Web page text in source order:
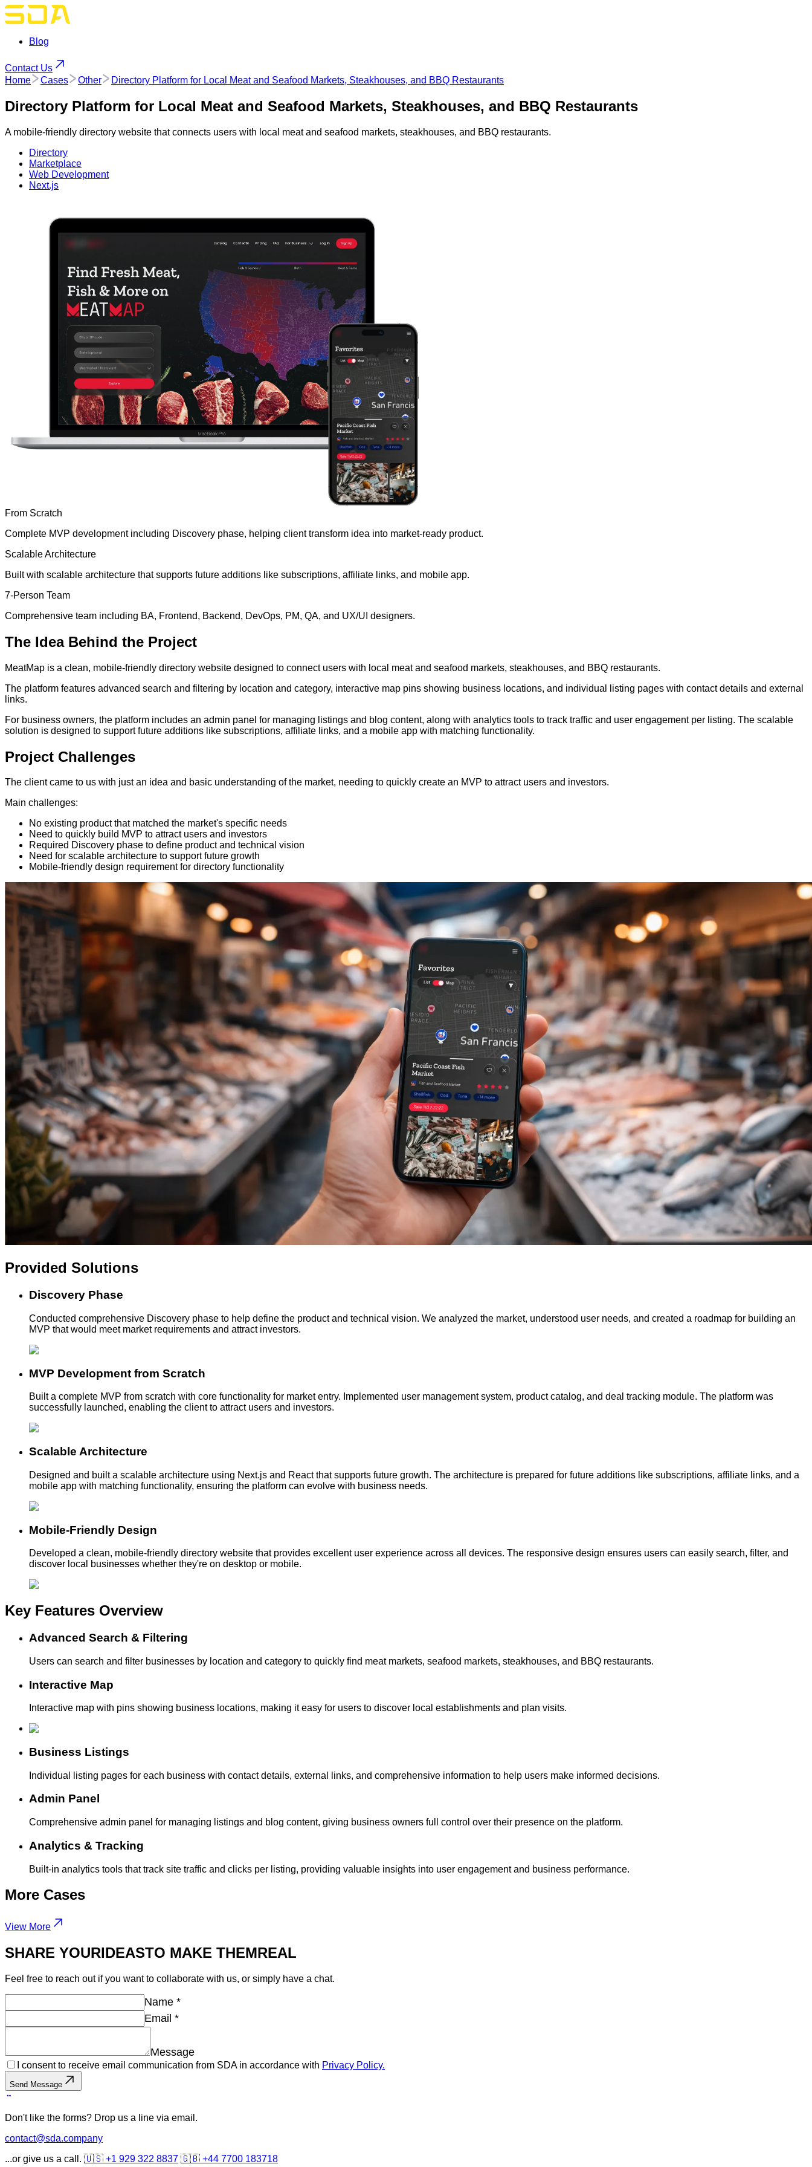
Blog
Contact Us
Home
Cases Other Directory Platform for Local Meat and Seafood Markets, Steakhouses, and BBQ Restaurants
Directory Platform for Local Meat and Seafood Markets, Steakhouses, and BBQ Restaurants
A mobile-friendly directory website that connects users with local meat and seafood markets, steakhouses, and BBQ restaurants.
Directory
Marketplace
Web Development
Next.js
From Scratch
Complete MVP development including Discovery phase, helping client transform idea into market-ready product.
Scalable Architecture
Built with scalable architecture that supports future additions like subscriptions, affiliate links, and mobile app.
7-Person Team
Comprehensive team including BA, Frontend, Backend, DevOps, PM, QA, and UX/UI designers.
The IdeaBehind the Project
MeatMap is a clean, mobile-friendly directory website designed to connect users with local meat and seafood markets, steakhouses, and BBQ restaurants.
The platform features advanced search and filtering by location and category, interactive map pins showing business locations, and individual listing pages with contact details and external
links.
For business owners, the platform includes an admin panel for managing listings and blog content, along with analytics tools to track traffic and user engagement per listing. The scalable
solution is designed to support future additions like subscriptions, affiliate links, and a mobile app with matching functionality.
Project Challenges
The client came to us with just an idea and basic understanding of the market, needing to quickly create an MVP to attract users and investors.
Main challenges:
No existing product that matched the market's specific needs
Need to quickly build MVP to attract users and investors
Required Discovery phase to define product and technical vision
Need for scalable architecture to support future growth
Mobile-friendly design requirement for directory functionality
Provided Solutions
Discovery Phase
Conducted comprehensive Discovery phase to help define the product and technical vision. We analyzed the market, understood user needs, and created a roadmap for building an
MVP that would meet market requirements and attract investors.
MVP Development from Scratch
Built a complete MVP from scratch with core functionality for market entry. Implemented user management system, product catalog, and deal tracking module. The platform was
successfully launched, enabling the client to attract users and investors.
Scalable Architecture
Designed and built a scalable architecture using Next.js and React that supports future growth. The architecture is prepared for future additions like subscriptions, affiliate links, and a
mobile app with matching functionality, ensuring the platform can evolve with business needs.
Mobile-Friendly Design
Developed a clean, mobile-friendly directory website that provides excellent user experience across all devices. The responsive design ensures users can easily search, filter, and
discover local businesses whether they're on desktop or mobile.
Key Features Overview
Advanced Search & Filtering
Users can search and filter businesses by location and category to quickly find meat markets, seafood markets, steakhouses, and BBQ restaurants.
Interactive Map
Interactive map with pins showing business locations, making it easy for users to discover local establishments and plan visits.
Business Listings
Individual listing pages for each business with contact details, external links, and comprehensive information to help users make informed decisions.
Admin Panel
Comprehensive admin panel for managing listings and blog content, giving business owners full control over their presence on the platform.
Analytics & Tracking
Built-in analytics tools that track site traffic and clicks per listing, providing valuable insights into user engagement and business performance.
More Cases
View More
SHARE YOURIDEASTO MAKE THEMREAL
Feel free to reach out if you want to collaborate with us, or simply have a chat.
Name *
Email *
Message
I consent to receive email communication from SDA in accordance with Privacy Policy.
Send Message
Don't like the forms? Drop us a line via email.
contact@sda.company
...or give us a call. 🇺🇸 +1 929 322 8837 🇬🇧 +44 7700 183718